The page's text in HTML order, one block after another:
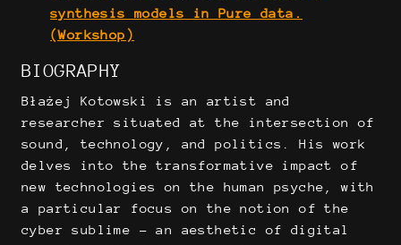
synthesis models in Pure data.
(Workshop)
BIOGRAPHY
Błażej Kotowski is an artist and
researcher situated at the intersection of
sound, technology, and politics. His work
delves into the transformative impact of
new technologies on the human psyche, with
a particular focus on the notion of the
cyber sublime – an aesthetic of digital